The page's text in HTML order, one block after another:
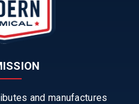
and manufactures